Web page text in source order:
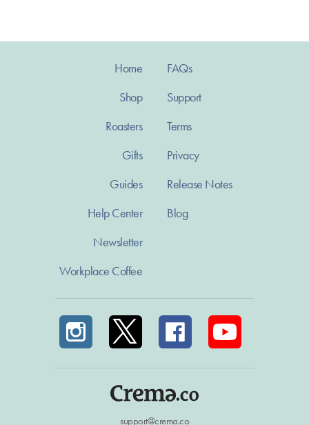
Home
Shop
Roasters
Gifts
Guides
Help Center
Newsletter
Workplace Coffee
FAQs
Support
Terms
Privacy
Release Notes
Blog
support@crema.co